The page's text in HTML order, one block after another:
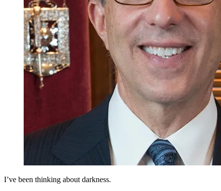
I’ve been thinking about darkness.